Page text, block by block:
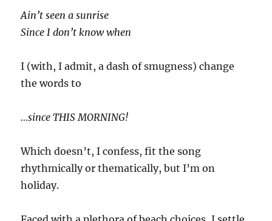
Ain’t seen a sunrise
Since I don’t know when
I (with, I admit, a dash of smugness) change
the words to
…since THIS MORNING!
Which doesn’t, I confess, fit the song
rhythmically or thematically, but I’m on
holiday.